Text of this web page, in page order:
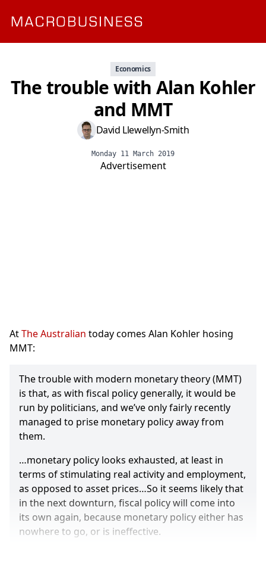
Economics
The trouble with Alan Kohler
and MMT
David Llewellyn-Smith
Monday 11 March 2019
Advertisement
AtThe Australian today comes Alan Kohler hosing
MMT:
The trouble with modern monetary theory (MMT)
is that, as with fiscal policy generally, it would be
run by politicians, and we’ve only fairly recently
managed to prise monetary policy away from
them.
…monetary policy looks exhausted, at least in
terms of stimulating real activity and employment,
as opposed to asset prices…So it seems likely that
in the next downturn, fiscal policy will come into
its own again, because monetary policy either has
nowhere to go, or is ineffective.